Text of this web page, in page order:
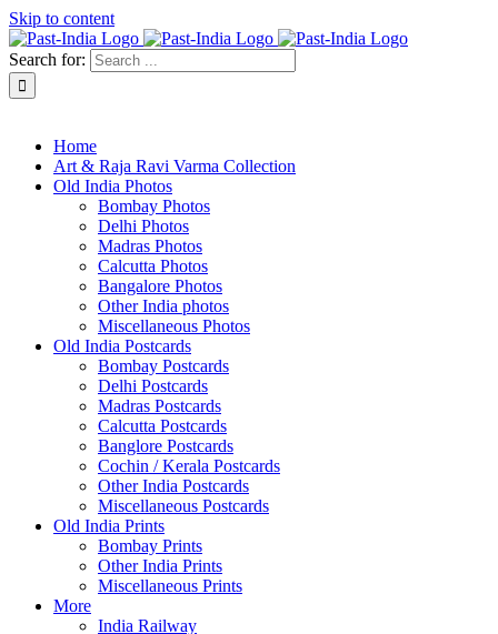
Skip to content
Search for:
Home
Art & Raja Ravi Varma Collection
Old India Photos
Bombay Photos
Delhi Photos
Madras Photos
Calcutta Photos
Bangalore Photos
Other India photos
Miscellaneous Photos
Old India Postcards
Bombay Postcards
Delhi Postcards
Madras Postcards
Calcutta Postcards
Banglore Postcards
Cochin / Kerala Postcards
Other India Postcards
Miscellaneous Postcards
Old India Prints
Bombay Prints
Other India Prints
Miscellaneous Prints
More
India Railway